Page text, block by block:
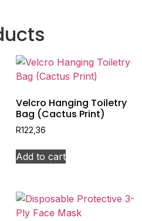
Velcro Hanging Toiletry
Bag (Cactus Print)
R122,36
Add to cart